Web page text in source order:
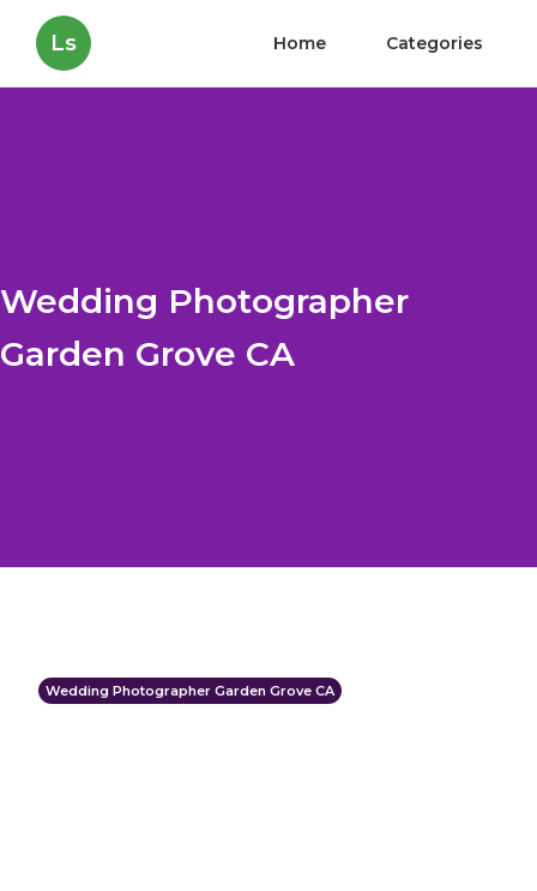
Ls Home Categories
Wedding Photographer
Garden Grove CA
Wedding Photographer Garden Grove CA